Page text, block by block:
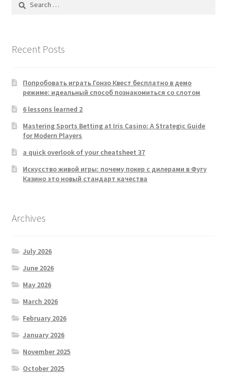
Recent Posts
Попробовать играть Гонзо Квест бесплатно в демо
режиме: идеальный способ познакомиться со слотом
6 lessons learned 2
Mastering Sports Betting at Iris Casino: A Strategic Guide
for Modern Players
a quick overlook of your cheatsheet 37
Искусство живой игры: почему покер с дилерами в Фугу
Казино это новый стандарт качества
Archives
July 2026
June 2026
May 2026
March 2026
February 2026
January 2026
November 2025
October 2025